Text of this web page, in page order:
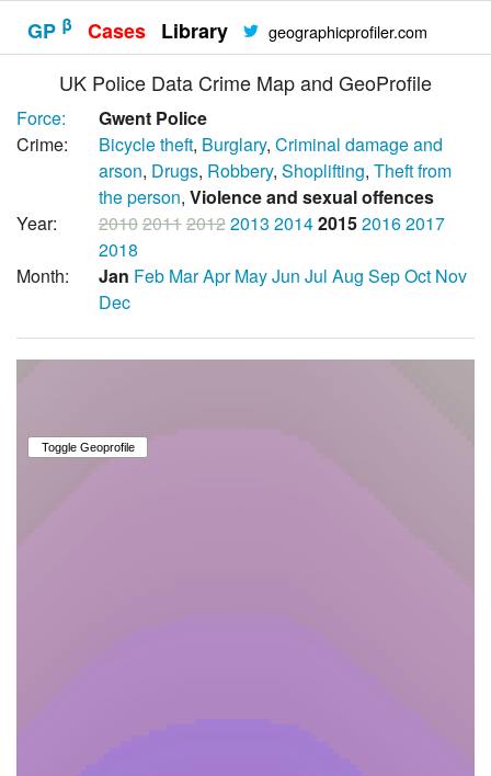
GP β Cases Library geographicprofiler.com
UK Police Data Crime Map and GeoProfile
Force:
Gwent Police
Crime:
Bicycle theft, Burglary, Criminal damage and
arson, Drugs, Robbery, Shoplifting, Theft from
the person, Violence and sexual offences
Year:
2010201120122013 2014201520162017
2018
Month:
Jan Feb MarApr MayJun Jul Aug SepOct Nov
Dec